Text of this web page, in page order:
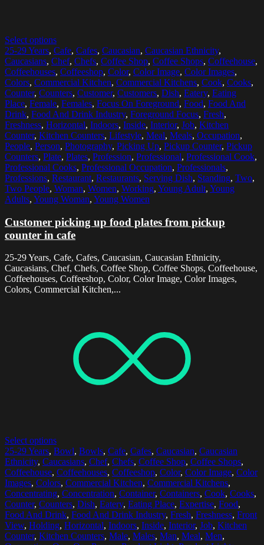
Select options
25-29 Years, Cafe, Cafes, Caucasian, Caucasian Ethnicity,
Caucasians, Chef, Chefs, Coffee Shop, Coffee Shops, Coffeehouse,
Coffeehouses, Coffeeshop, Color, Color Image, Color Images,
Colors, Commercial Kitchen, Commercial Kitchens, Cook, Cooks,
Counter, Counters, Customer, Customers, Dish, Eatery, Eating
Place, Female, Females, Focus On Foreground, Food, Food And
Drink, Food And Drink Industry, Foreground Focus, Fresh,
Freshness, Horizontal, Indoors, Inside, Interior, Job, Kitchen
Counter, Kitchen Counters, Lifestyle, Meal, Meals, Occupation,
People, Person, Photography, Picking Up, Pickup Counter, Pickup
Counters, Plate, Plates, Profession, Professional, Professional Cook,
Professional Cooks, Professional Occupation, Professionals,
Professions, Restaurant, Restaurants, Serving Dish, Standing, Two,
Two People, Woman, Women, Working, Young Adult, Young
Adults, Young Woman, Young Women
Customer picking up food plates from pickup
counter in cafe
25-29 Years, Cafe, Cafes, Caucasian, Caucasian Ethnicity,
Caucasians, Chef, Chefs, Coffee Shop, Coffee Shops, Coffeehouse,
Coffeehouses, Coffeeshop, Color, Color Image, Color Images,
Colors, Commercial Kitchen,...
Select options
25-29 Years, Bowl, Bowls, Cafe, Cafes, Caucasian, Caucasian
Ethnicity, Caucasians, Chef, Chefs, Coffee Shop, Coffee Shops,
Coffeehouse, Coffeehouses, Coffeeshop, Color, Color Image, Color
Images, Colors, Commercial Kitchen, Commercial Kitchens,
Concentrating, Concentration, Container, Containers, Cook, Cooks,
Counter, Counters, Dish, Eatery, Eating Place, Expertise, Food,
Food And Drink, Food And Drink Industry, Fresh, Freshness, Front
View, Holding, Horizontal, Indoors, Inside, Interior, Job, Kitchen
Counter, Kitchen Counters, Male, Males, Man, Meal, Men,